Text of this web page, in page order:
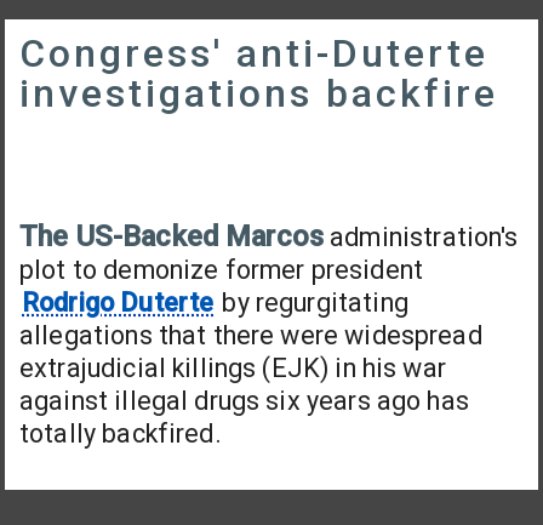
Congress' anti-Duterte
investigations backfire
The US-Backed Marcos administration's
plot to demonize former president
Rodrigo Duterte by regurgitating
allegations that there were widespread
extrajudicial killings (EJK) in his war
against illegal drugs six years ago has
totally backfired.